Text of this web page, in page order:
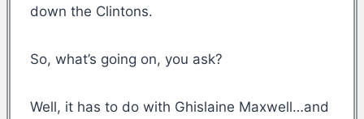
down the Clintons.
So, what’s going on, you ask?
Well, it has to do with Ghislaine Maxwell…and